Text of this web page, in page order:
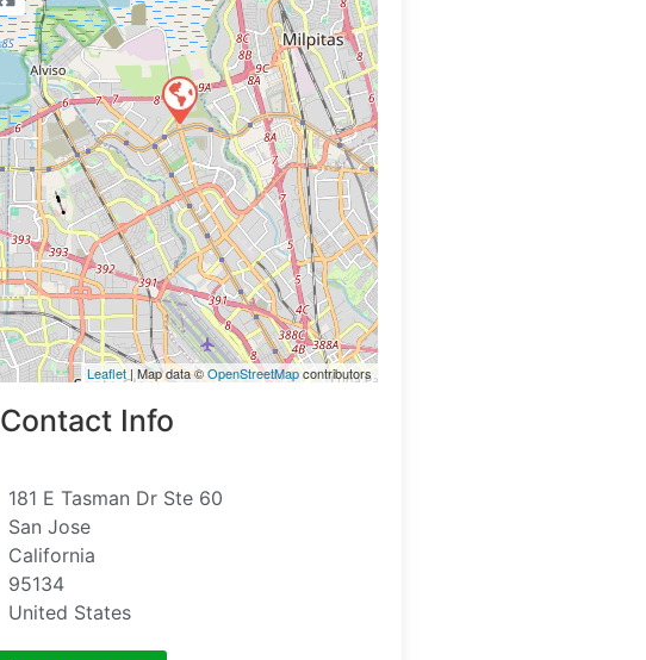
Leaflet| Map data ©OpenStreetMapcontributors
Contact Info
181 E Tasman Dr Ste 60
San Jose
California
95134
United States